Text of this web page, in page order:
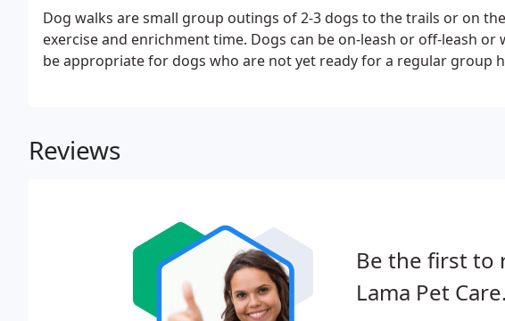
Dog walks are small group outings of 2-3 dogs to the trails or on
exercise and enrichment time. Dogs can be on-leash or off-leash or
be appropriate for dogs who are not yet ready for a regular group
Reviews
Be the first to
Lama Pet Care.